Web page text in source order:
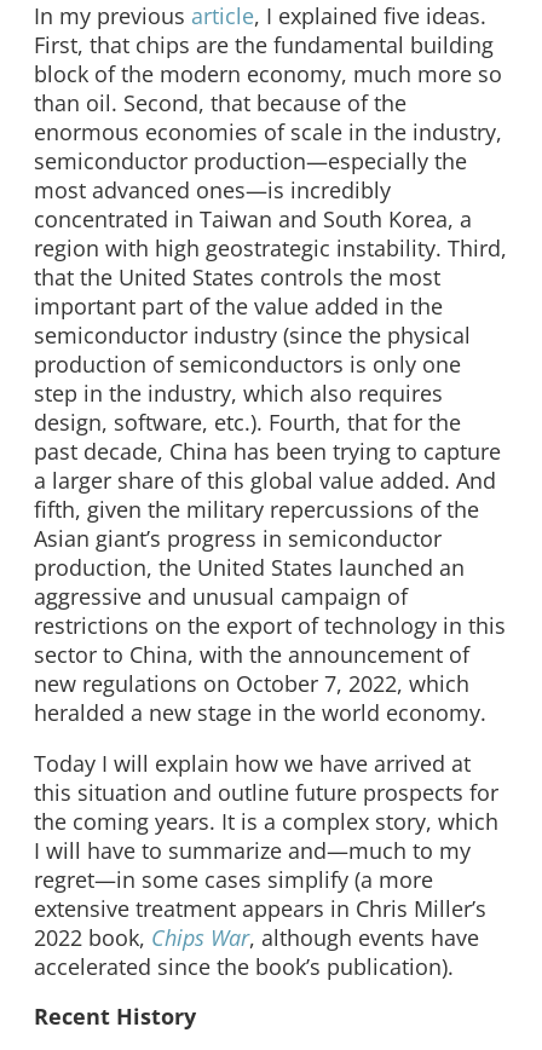
In my previous article, I explained five ideas.
First, that chips are the fundamental building
block of the modern economy, much more so
than oil. Second, that because of the
enormous economies of scale in the industry,
semiconductor production—especially the
most advanced ones—is incredibly
concentrated in Taiwan and South Korea, a
region with high geostrategic instability. Third,
that the United States controls the most
important part of the value added in the
semiconductor industry (since the physical
production of semiconductors is only one
step in the industry, which also requires
design, software, etc.). Fourth, that for the
past decade, China has been trying to capture
a larger share of this global value added. And
fifth, given the military repercussions of the
Asian giant’s progress in semiconductor
production, the United States launched an
aggressive and unusual campaign of
restrictions on the export of technology in this
sector to China, with the announcement of
new regulations on October 7, 2022, which
heralded a new stage in the world economy.
Today I will explain how we have arrived at
this situation and outline future prospects for
the coming years. It is a complex story, which
I will have to summarize and—much to my
regret—in some cases simplify (a more
extensive treatment appears in Chris Miller’s
2022 book, Chips War, although events have
accelerated since the book’s publication).
Recent History